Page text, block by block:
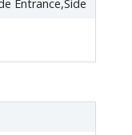
Entrance,Side